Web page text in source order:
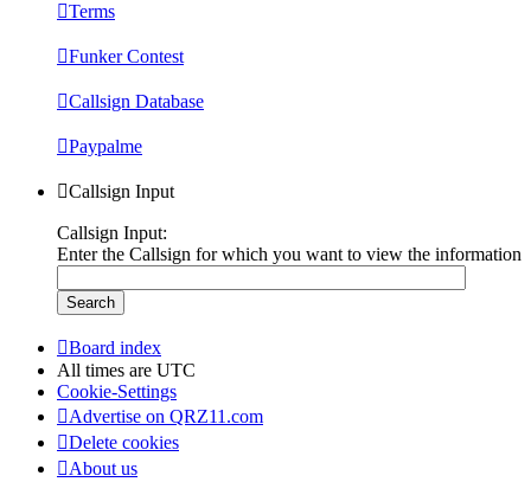
Terms
Funker Contest
Callsign Database
Paypalme
Callsign Input
Callsign Input:
Enter the Callsign for which you want to view the information
Board index
All times are UTC
Cookie-Settings
Advertise on QRZ11.com
Delete cookies
About us